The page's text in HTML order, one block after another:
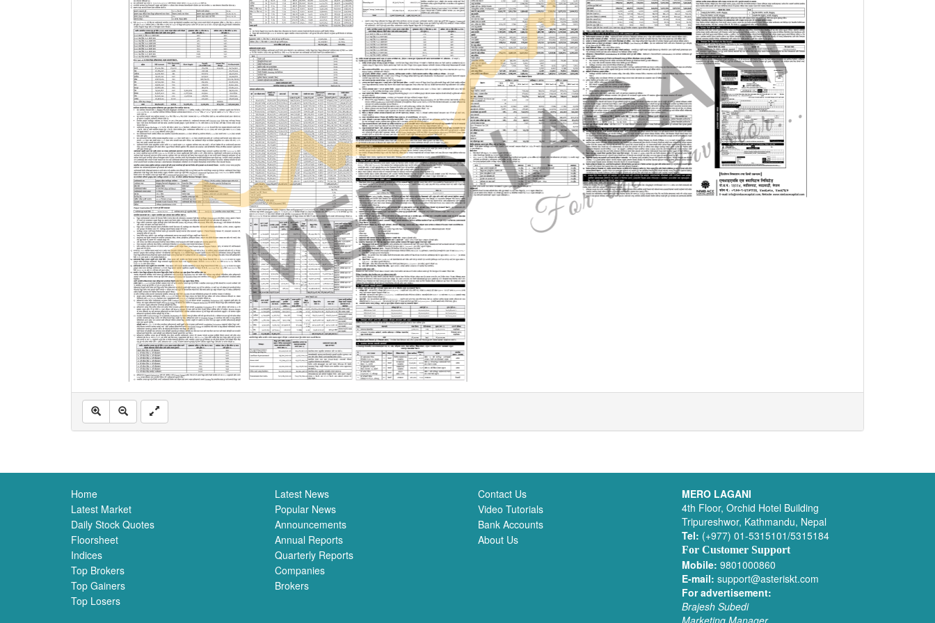
Home
Latest Market
Daily Stock Quotes
Floorsheet
Indices
Top Brokers
Top Gainers
Top Losers
Latest News
Popular News
Announcements
Annual Reports
Quarterly Reports
Companies
Brokers
Contact Us
Video Tutorials
Bank Accounts
About Us
MERO LAGANI
4th Floor, Orchid Hotel Building
Tripureshwor, Kathmandu, Nepal
Tel: (+977) 01-5315101/5315184
For Customer Support
Mobile: 9801000860
E-mail: support@asteriskt.com
For advertisement:
Brajesh Subedi
Marketing Manager